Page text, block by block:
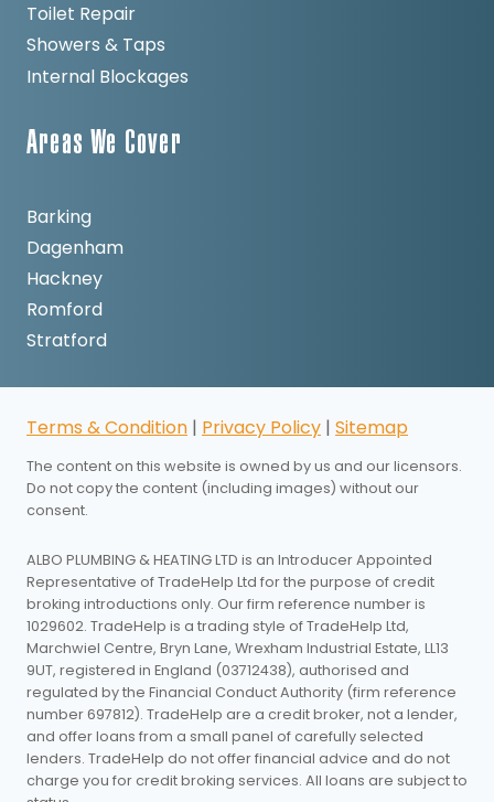
Toilet Repair
Showers & Taps
Internal Blockages
Areas We Cover
Barking
Dagenham
Hackney
Romford
Stratford
Terms & Condition | Privacy Policy | Sitemap
The content on this website is owned by us and our licensors.
Do not copy the content (including images) without our
consent.
ALBO PLUMBING & HEATING LTD is an Introducer Appointed
Representative of TradeHelp Ltd for the purpose of credit
broking introductions only. Our firm reference number is
1029602. TradeHelp is a trading style of TradeHelp Ltd,
Marchwiel Centre, Bryn Lane, Wrexham Industrial Estate, LL13
9UT, registered in England (03712438), authorised and
regulated by the Financial Conduct Authority (firm reference
number 697812). TradeHelp are a credit broker, not a lender,
and offer loans from a small panel of carefully selected
lenders. TradeHelp do not offer financial advice and do not
charge you for credit broking services. All loans are subject to